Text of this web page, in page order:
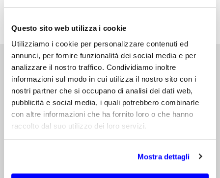
Questo sito web utilizza i cookie
Utilizziamo i cookie per personalizzare contenuti ed
annunci, per fornire funzionalità dei social media e per
analizzare il nostro traffico. Condividiamo inoltre
informazioni sul modo in cui utilizza il nostro sito con i
nostri partner che si occupano di analisi dei dati web,
pubblicità e social media, i quali potrebbero combinarle
con altre informazioni che ha fornito loro o che hanno
raccolto dal suo utilizzo dei loro servizi.
Mostra dettagli
DEVELOPMENT OF AN INTEGRATED
ANTENNA
According to our proven AntennaCustomizer
method, we can carry out an integrated
antenna development process in the form
of a comprehensive service to the